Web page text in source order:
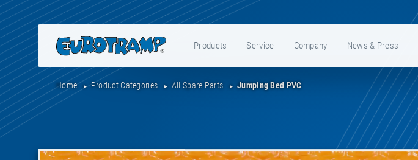
Products Service Company News & Press
Home Product Categories All Spare Parts Jumping Bed PVC